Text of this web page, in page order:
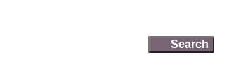
Search
Search